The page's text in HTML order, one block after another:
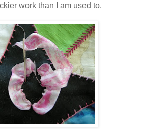
work than I am used to.